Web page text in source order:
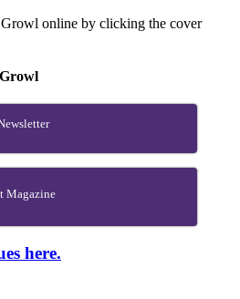
online by clicking the cover
Magazine
here.